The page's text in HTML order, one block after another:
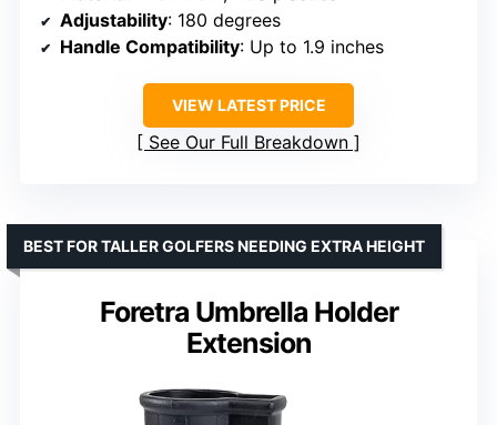
Adjustability: 180 degrees
Handle Compatibility: Up to 1.9 inches
VIEW LATEST PRICE
See Our Full Breakdown
Foretra Umbrella Holder
Extension
BEST FOR TALLER GOLFERS NEEDING EXTRA HEIGHT